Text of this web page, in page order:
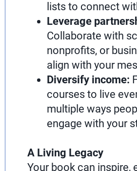
lists to connect
Leverage
Collaborate with
nonprofits, or
align with your
Diversify income:
courses to live
multiple ways
engage with your
A Living Legacy
Your book can inspire,